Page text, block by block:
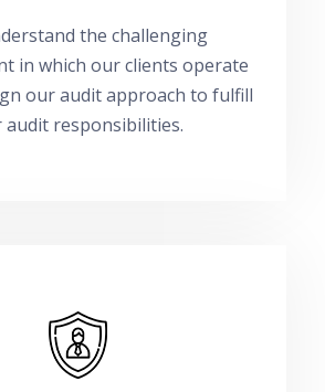
the challenging
in which our clients operate
our audit approach to fulfill
audit responsibilities.